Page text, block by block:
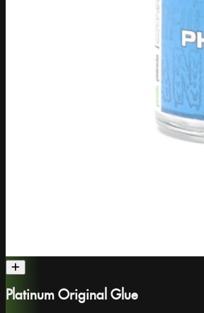
Platinum Original Glue